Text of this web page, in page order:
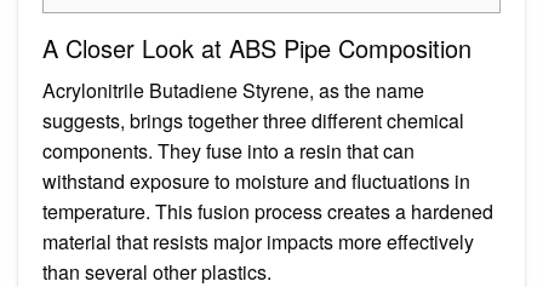
A Closer Look at ABS Pipe Composition
Acrylonitrile Butadiene Styrene, as the name
suggests, brings together three different chemical
components. They fuse into a resin that can
withstand exposure to moisture and fluctuations in
temperature. This fusion process creates a hardened
material that resists major impacts more effectively
than several other plastics.